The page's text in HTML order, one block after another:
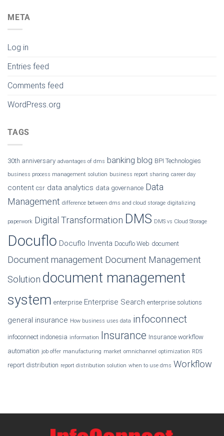
META
Log in
Entries feed
Comments feed
WordPress.org
TAGS
30th anniversary advantages of dms banking blog BPI Technologies
business process management solution business report sharing career day
content csr data analytics data governance Data
Management difference between dms and cloud storage digitalizing
paperwork Digital Transformation DMS DMS vs Cloud Storage
Docuflo Docuflo Inventa Docuflo Web document
Document management Document Management
Solution document management
system enterprise Enterprise Search enterprise solutions
general insurance How business uses data infoconnect
infoconnect indonesia information Insurance Insurance workflow
automation job offer manufacturing market omnichannel optimization RDS
report distribution report distribution solution when to use dms Workflow